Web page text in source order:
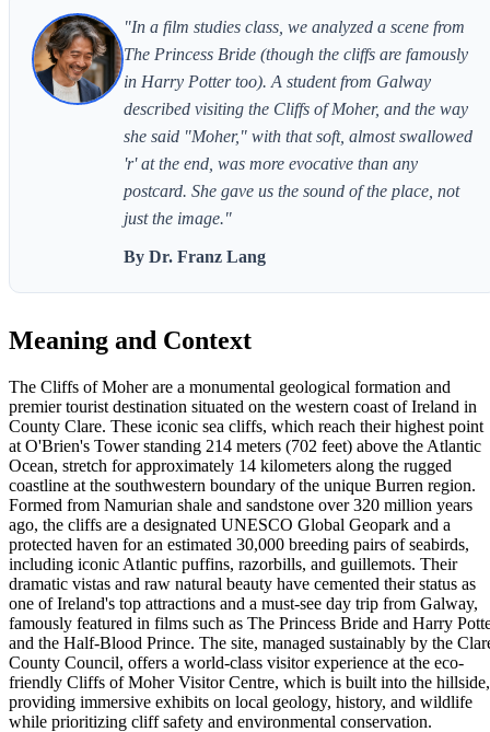
"In a film studies class, we analyzed a scene from
The Princess Bride (though the cliffs are famously
in Harry Potter too). A student from Galway
described visiting the Cliffs of Moher, and the way
she said "Moher," with that soft, almost swallowed
'r' at the end, was more evocative than any
postcard. She gave us the sound of the place, not
just the image."
By Dr. Franz Lang
Meaning and Context
The Cliffs of Moher are a monumental geological formation and
premier tourist destination situated on the western coast of Ireland in
County Clare. These iconic sea cliffs, which reach their highest point
at O'Brien's Tower standing 214 meters (702 feet) above the Atlantic
Ocean, stretch for approximately 14 kilometers along the rugged
coastline at the southwestern boundary of the unique Burren region.
Formed from Namurian shale and sandstone over 320 million years
ago, the cliffs are a designated UNESCO Global Geopark and a
protected haven for an estimated 30,000 breeding pairs of seabirds,
including iconic Atlantic puffins, razorbills, and guillemots. Their
dramatic vistas and raw natural beauty have cemented their status as
one of Ireland's top attractions and a must-see day trip from Galway,
famously featured in films such as The Princess Bride and Harry
and the Half-Blood Prince. The site, managed sustainably by the
County Council, offers a world-class visitor experience at the eco-
friendly Cliffs of Moher Visitor Centre, which is built into the hillside,
providing immersive exhibits on local geology, history, and wildlife
while prioritizing cliff safety and environmental conservation.